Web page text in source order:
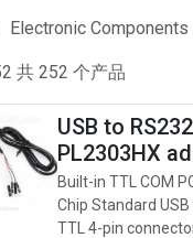
Electronic Components
共 252 个产品
USB to
PL2303HX
Built-in TTL COM
Chip Standard
TTL 4-pin